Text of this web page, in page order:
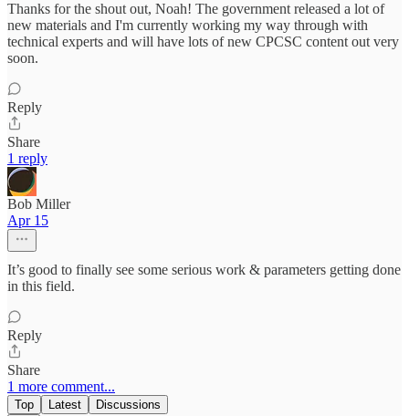
Thanks for the shout out, Noah! The government released a lot of
new materials and I'm currently working my way through with
technical experts and will have lots of new CPCSC content out very
soon.
Reply
Share
1 reply
Bob Miller
Apr 15
It’s good to finally see some serious work & parameters getting done
in this field.
Reply
Share
1 more comment...
Top Latest Discussions